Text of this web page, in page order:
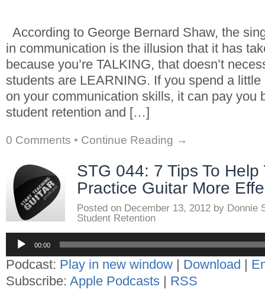
According to George Bernard Shaw, the
in communication is the illusion that it has
because you’re TALKING, that doesn’t
students are LEARNING. If you spend a
on your communication skills, it can pay you
student retention and […]
0 Comments • Continue Reading →
STG 044: 7 Tips To
Practice Guitar More
Posted on December 13, 2012 by Donnie
Student Retention
Audio
Player
00:00
Podcast: Play in new window Download
Subscribe: Apple Podcasts
RSS